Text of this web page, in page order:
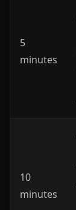
5
minutes
10
minutes